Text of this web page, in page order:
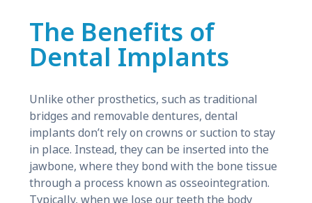
The Benefits of
Dental Implants
Unlike other prosthetics, such as traditional
bridges and removable dentures, dental
implants don’t rely on crowns or suction to stay
in place. Instead, they can be inserted into the
jawbone, where they bond with the bone tissue
through a process known as osseointegration.